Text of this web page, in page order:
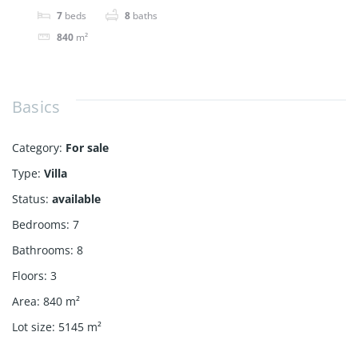
7 beds 8 baths
840 m²
Basics
Category: For sale
Type: Villa
Status: available
Bedrooms: 7
Bathrooms: 8
Floors: 3
Area: 840 m²
Lot size: 5145 m²